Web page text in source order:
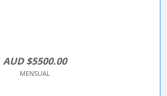
AUD $5500.00
MENSUAL